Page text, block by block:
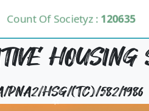
Count Of Societyz :120635
HOUSING
PNA2/HSG/(TC)/582/1986